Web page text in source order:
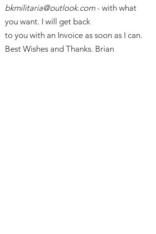
bkmilitaria@outlook.com- with what
you want. I will get back
to you with an Invoice as soon as I can.
Best Wishes and Thanks. Brian